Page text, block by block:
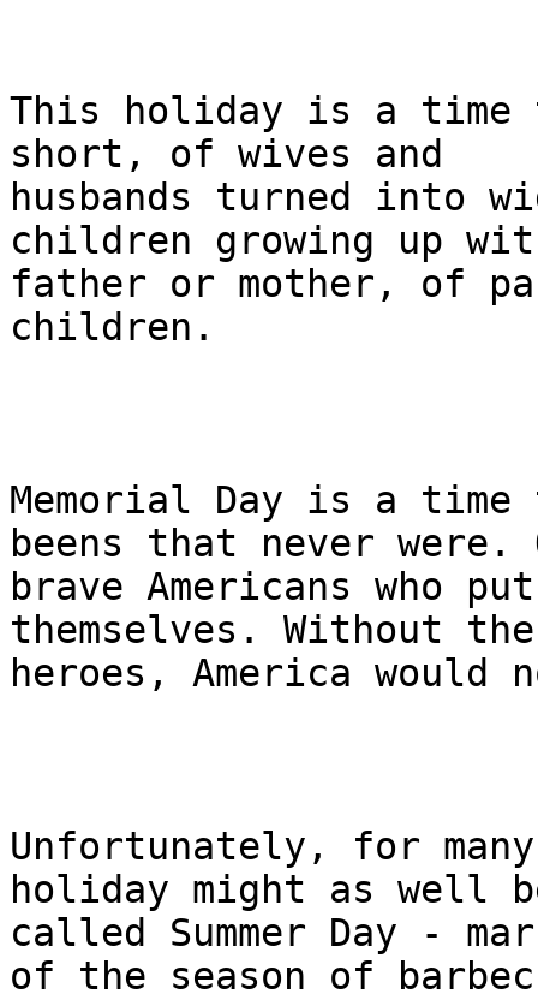
This holiday is a
short, of wives and
husbands turned into
children growing up
father or mother, of
children.
Memorial Day is a
beens that never
brave Americans who
themselves. Without
heroes, America would
Unfortunately, for
holiday might as well
called Summer Day -
of the season of